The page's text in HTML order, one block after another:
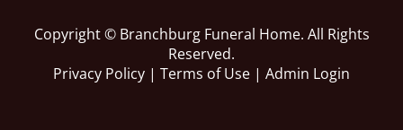
Copyright © Branchburg Funeral Home. All Rights
Reserved.
Privacy Policy | Terms of Use | Admin Login